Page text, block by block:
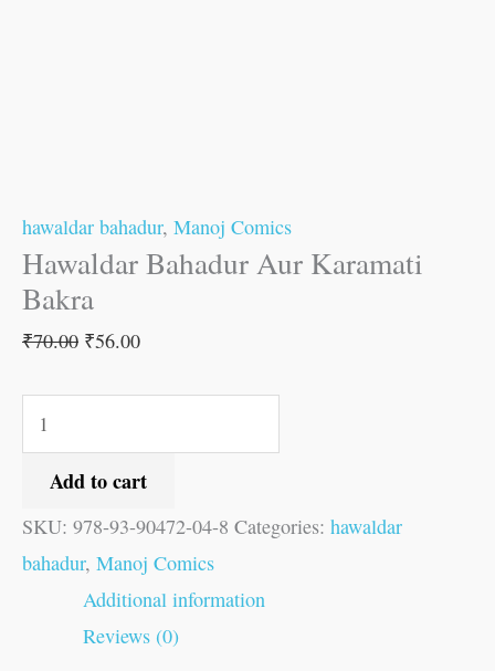
hawaldar bahadur, Manoj Comics
Hawaldar Bahadur Aur Karamati
Bakra
₹70.00 ₹56.00
Add to cart
SKU: 978-93-90472-04-8 Categories: hawaldar
bahadur, Manoj Comics
Additional information
Reviews (0)